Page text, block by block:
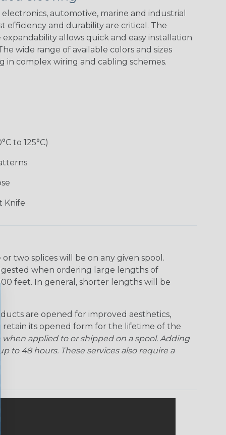
Checkered
Flag
Gray/White
Red/White
Tracer Spyder
Spyder
Monochrome
Superhero
automotive, marine and industrial
efficiency and durability are critical. The
allows quick and easy installation
wide range of available colors and sizes
in complex wiring and cabling schemes.
to 125°C)
Knife
two splices will be on any given spool.
when ordering large lengths of
feet. In general, shorter lengths will be
are opened for improved aesthetics,
retain its opened form for the lifetime of the
when applied to or shipped on a spool. Adding
to 48 hours. These services also require a